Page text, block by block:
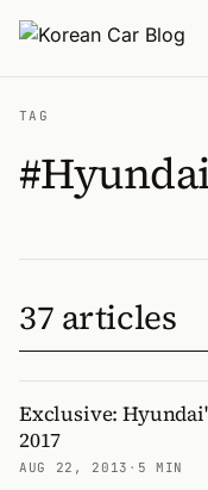
TAG
37 articles
Exclusive:
2017
AUG 22, 2013 · 5 MIN